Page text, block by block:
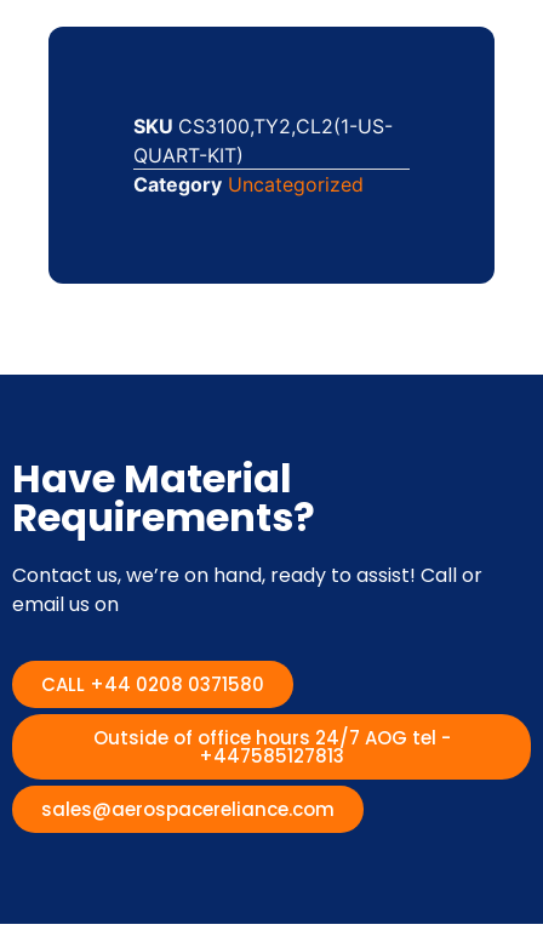
SKU CS3100,TY2,CL2(1-US-
QUART-KIT)
Category Uncategorized
Have Material
Requirements?
Contact us, we’re on hand, ready to assist! Call or
email us on
CALL +44 0208 0371580
Outside of office hours 24/7 AOG tel -
+447585127813
sales@aerospacereliance.com